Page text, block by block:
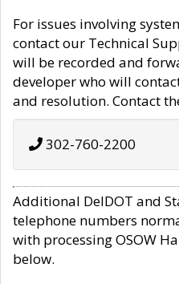
For issues involving
contact our Technical
will be recorded and
developer who will
and resolution. Contact
302-760-2200
Additional DelDOT and
telephone numbers
with processing OSOW
below.